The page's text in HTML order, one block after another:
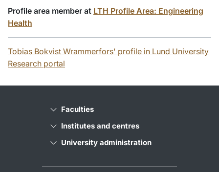
Profile area member at LTH Profile Area: Engineering
Health
Tobias Bokvist Wrammerfors' profile in Lund University
Research portal
Faculties
Institutes and centres
University administration